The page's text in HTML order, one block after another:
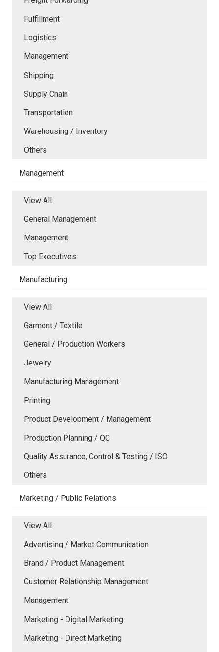
Fulfillment
Logistics
Management
Shipping
Supply Chain
Transportation
Warehousing / Inventory
Others
Management
View All
General Management
Management
Top Executives
Manufacturing
View All
Garment / Textile
General / Production Workers
Jewelry
Manufacturing Management
Printing
Product Development / Management
Production Planning / QC
Quality Assurance, Control & Testing / ISO
Others
Marketing / Public Relations
View All
Advertising / Market Communication
Brand / Product Management
Customer Relationship Management
Management
Marketing - Digital Marketing
Marketing - Direct Marketing